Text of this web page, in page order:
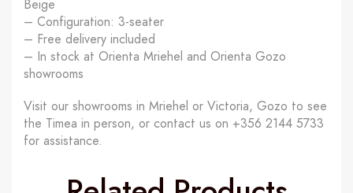
Beige
– Configuration: 3-seater
– Free delivery included
– In stock at Orienta Mriehel and Orienta Gozo
showrooms
Visit our showrooms in Mriehel or Victoria, Gozo to see
the Timea in person, or contact us on +356 2144 5733
for assistance.